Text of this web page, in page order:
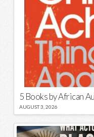
AUGUST 3, 2026